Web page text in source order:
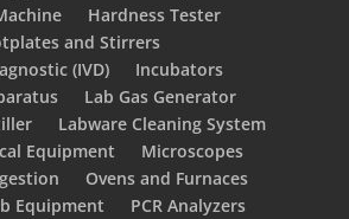
Hardness Tester
and Stirrers
(IVD)
Incubators
Lab Gas Generator
Labware Cleaning System
Equipment
Microscopes
Ovens and Furnaces
Equipment
PCR Analyzers